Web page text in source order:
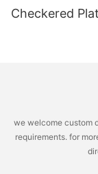
Checkered
we welcome custom
requirements. for